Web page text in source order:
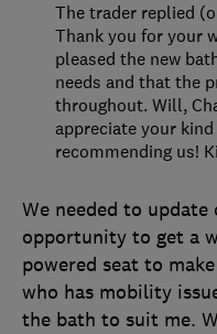
We needed to
opportunity to get a
powered seat to
who has mobility
the bath to suit me.
The trader replied
Thank you for your
pleased the new
needs and that the
throughout. Will,
appreciate your
recommending us!